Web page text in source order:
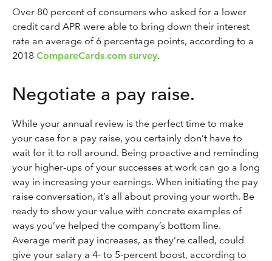
Over 80 percent of consumers who asked for a lower
credit card APR were able to bring down their interest
rate an average of 6 percentage points, according to a
2018 CompareCards.com survey.
Negotiate a pay raise.
While your annual review is the perfect time to make
your case for a pay raise, you certainly don’t have to
wait for it to roll around. Being proactive and reminding
your higher-ups of your successes at work can go a long
way in increasing your earnings. When initiating the pay
raise conversation, it’s all about proving your worth. Be
ready to show your value with concrete examples of
ways you’ve helped the company’s bottom line.
Average merit pay increases, as they’re called, could
give your salary a 4- to 5-percent boost, according to